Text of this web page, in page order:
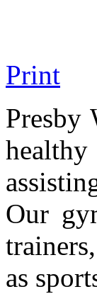
Print
Presby
Our
as